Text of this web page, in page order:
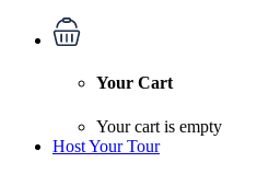
Your Cart
Your cart is empty
Host Your Tour